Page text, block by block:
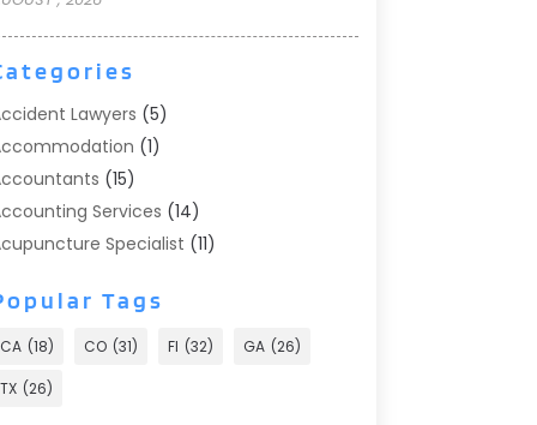
Lawyers (5)
(1)
(15)
Services (14)
Specialist (11)
Treatment Center
Adoption
(1)
Advertising & Marketing
Tags
CA (18) CO (31) Fl (32) GA (26)
TX (26)